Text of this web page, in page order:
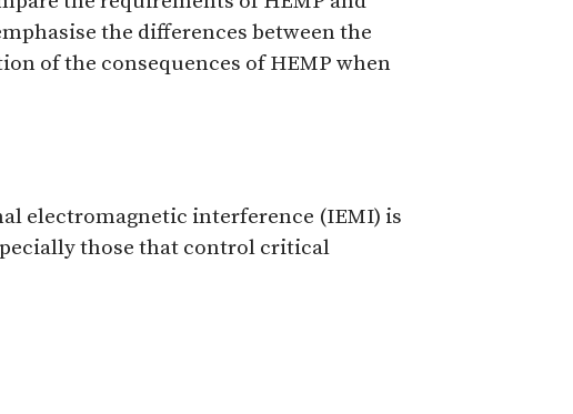
the differences between the
of the consequences of HEMP when
electromagnetic interference (IEMI) is
those that control critical